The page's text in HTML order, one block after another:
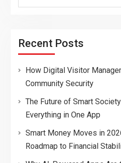
Recent Posts
How Digital Visitor
Community Security
The Future of Smart
Everything in One App
Smart Money Moves in
Roadmap to Financial